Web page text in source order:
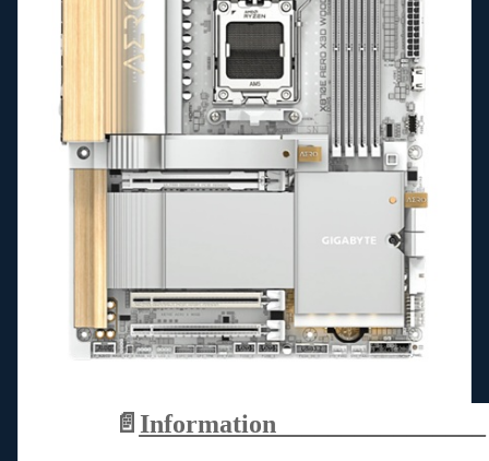
📄 Information________________